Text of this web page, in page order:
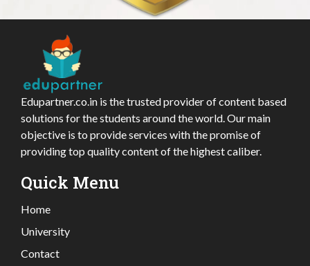
Edupartner.co.in is the trusted provider of content based
solutions for the students around the world. Our main
objective is to provide services with the promise of
providing top quality content of the highest caliber.
Quick Menu
Home
University
Contact